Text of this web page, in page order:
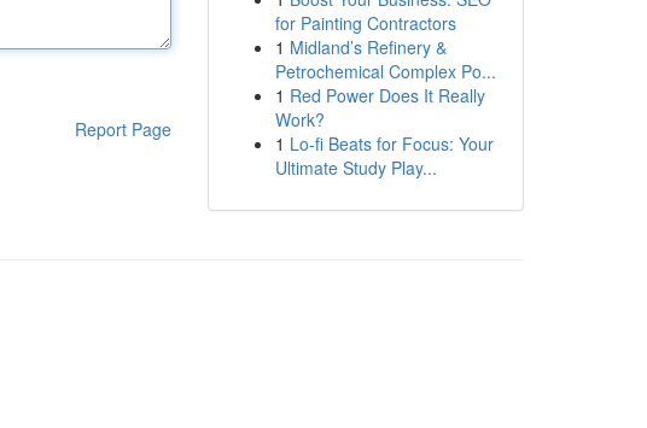
Report Page
for Painting Contractors
1 Midland’s Refinery &
Petrochemical Complex Po...
1 Red Power Does It Really
Work?
1 Lo-fi Beats for Focus: Your
Ultimate Study Play...